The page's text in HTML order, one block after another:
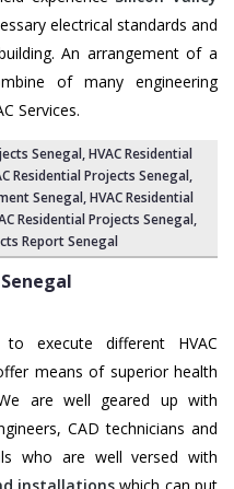
electrical standards and
An arrangement of a
of many engineering
Services.
Senegal, HVAC Residential
Residential Projects Senegal,
Senegal,HVAC Residential
Residential Projects Senegal,
Report Senegal
Senegal
execute different HVAC
means of superior health
are well geared up with
CAD technicians and
who are well versed with